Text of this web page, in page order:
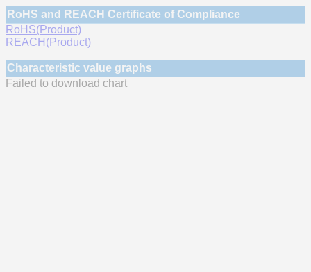
RoHS and REACH Certificate of Compliance
RoHS(Product)
REACH(Product)
Characteristic value graphs
Failed to download chart